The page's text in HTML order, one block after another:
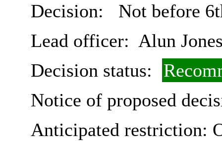
Decision:
Not before
Lead officer: Alun
Decision status:
Notice of proposed
Anticipated restriction: